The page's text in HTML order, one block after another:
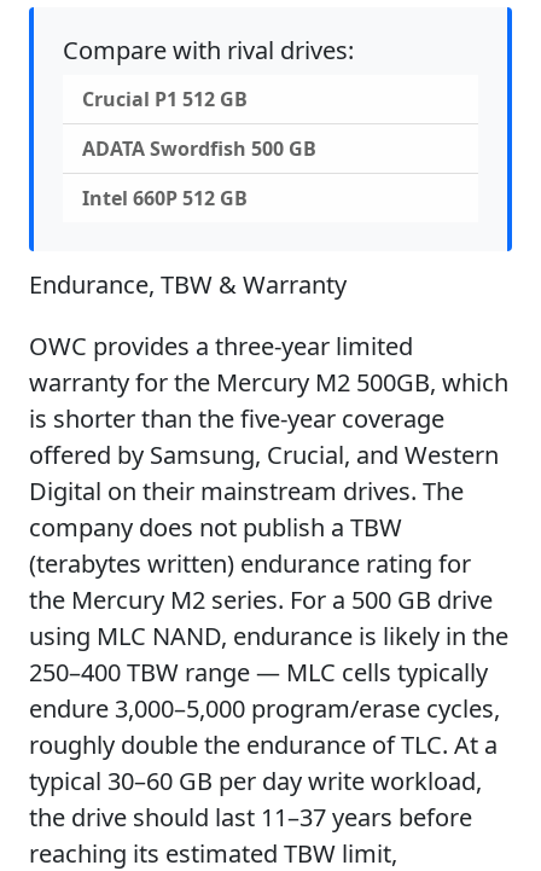
Compare with rival drives:
Crucial P1 512 GB
ADATA Swordfish 500 GB
Intel 660P 512 GB
Endurance, TBW & Warranty
OWC provides a three-year limited
warranty for the Mercury M2 500GB, which
is shorter than the five-year coverage
offered by Samsung, Crucial, and Western
Digital on their mainstream drives. The
company does not publish a TBW
(terabytes written) endurance rating for
the Mercury M2 series. For a 500 GB drive
using MLC NAND, endurance is likely in the
250–400 TBW range — MLC cells typically
endure 3,000–5,000 program/erase cycles,
roughly double the endurance of TLC. At a
typical 30–60 GB per day write workload,
the drive should last 11–37 years before
reaching its estimated TBW limit,